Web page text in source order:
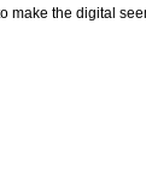
make the digital